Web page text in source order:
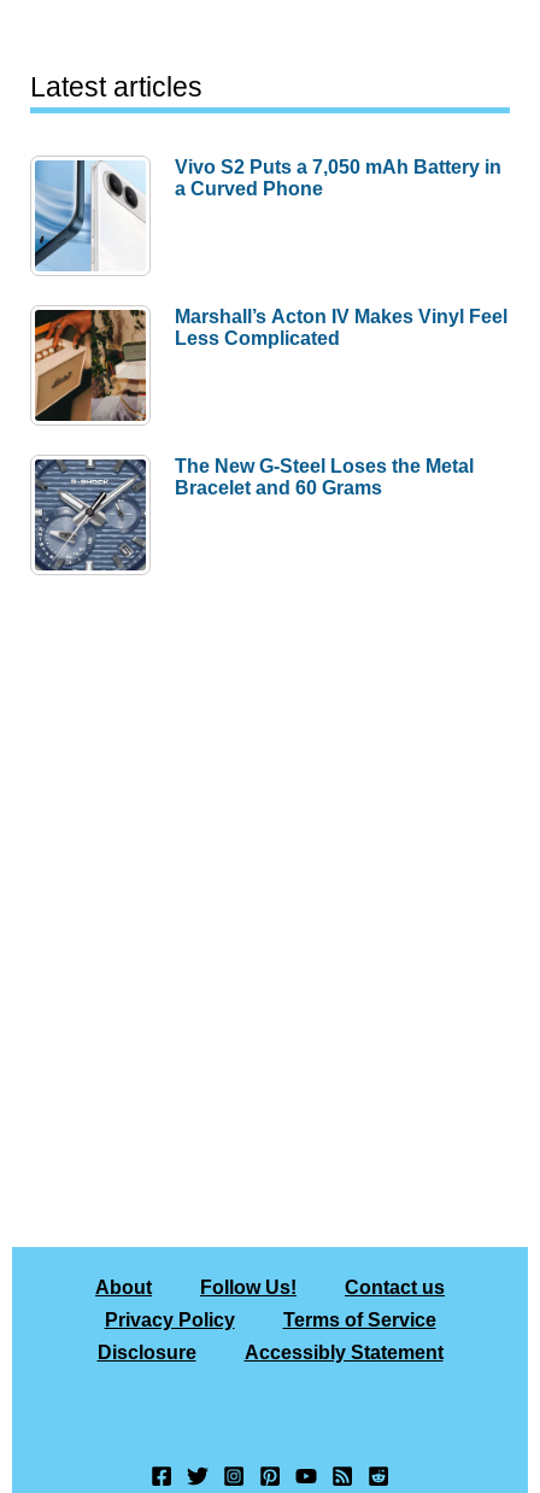
Latest articles
Vivo S2 Puts a 7,050 mAh Battery in
a Curved Phone
Marshall’s Acton IV Makes Vinyl Feel
Less Complicated
The New G-Steel Loses the Metal
Bracelet and 60 Grams
About Follow Us!
Contact us
Privacy Policy
Terms of Service
Disclosure
Accessibly Statement